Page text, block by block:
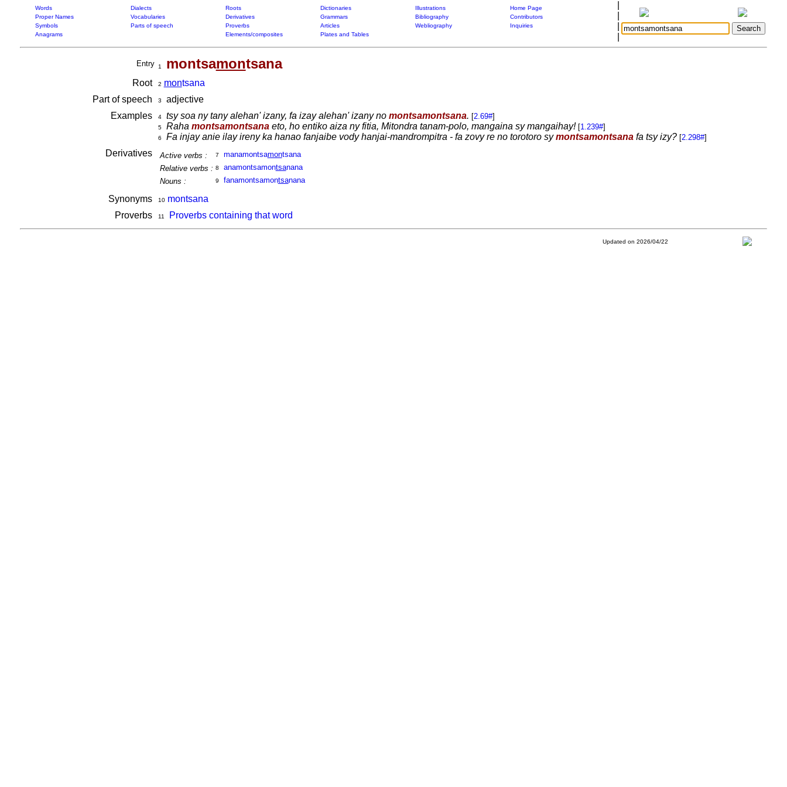
Words Dialects Roots Dictionaries Illustrations
Home Page
Proper Names
Vocabularies Derivatives Grammars Bibliography
Contributors
Symbols
Parts of speech Proverbs Articles Webliography
Inquiries
Anagrams
Elements/composites Plates and Tables
Entry 1 montsamontsana
Root 2 montsana
Part of speech
3
adjective
Examples
4 tsy soa ny tany alehan' izany, fa izay alehan' izany no montsamontsana. [2.69#]
5 Raha montsamontsanaeto, ho entiko aiza ny fitia, Mitondra tanam-polo, mangaina sy mangaihay! [1.239#]
6 Fa injay anie ilay ireny ka hanao fanjaibe vody hanjai-mandrompitra - fa zovy re no torotoro symontsamontsanafa tsy izy? [2.298#]
Derivatives Active verbs : 7 manamontsamontsana
Relative verbs : 8 anamontsamontsanana
Nouns :
9 fanamontsamontsanana
Synonyms 10 montsana
Proverbs
11 Proverbs containing that word
Updated on 2026/04/22